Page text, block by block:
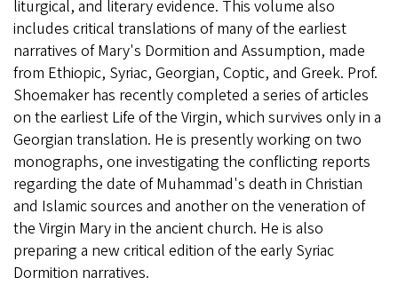
liturgical, and literary evidence. This volume also
includes critical translations of many of the earliest
narratives of Mary's Dormition and Assumption, made
from Ethiopic, Syriac, Georgian, Coptic, and Greek. Prof.
Shoemaker has recently completed a series of articles
on the earliest Life of the Virgin, which survives only in a
Georgian translation. He is presently working on two
monographs, one investigating the conflicting reports
regarding the date of Muhammad's death in Christian
and Islamic sources and another on the veneration of
the Virgin Mary in the ancient church. He is also
preparing a new critical edition of the early Syriac
Dormition narratives.